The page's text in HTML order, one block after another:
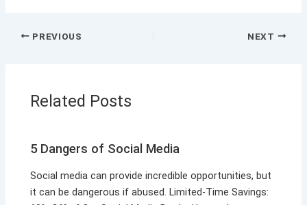
PREVIOUS NEXT
Related Posts
5 Dangers of Social Media
Social media can provide incredible opportunities, but
it can be dangerous if abused. Limited-Time Savings: